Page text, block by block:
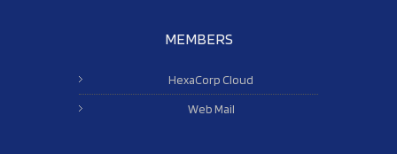
MEMBERS
HexaCorp Cloud
Web Mail